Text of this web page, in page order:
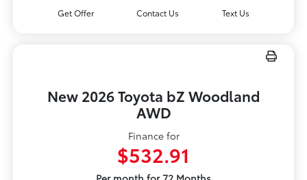
Get Offer Contact Us Text Us
New 2026 Toyota bZ Woodland
AWD
Finance for
$532.91